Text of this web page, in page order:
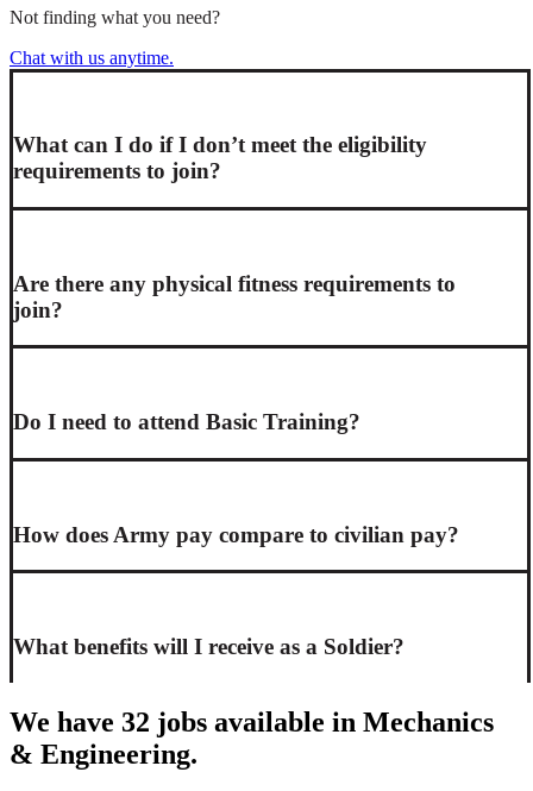
Not finding what you need?
Chat with us anytime.
What can I do if I don’t meet the eligibility
requirements to join?
Are there any physical fitness requirements to
join?
Do I need to attend Basic Training?
How does Army pay compare to civilian pay?
What benefits will I receive as a Soldier?
We have 32 jobs available in Mechanics
& Engineering.